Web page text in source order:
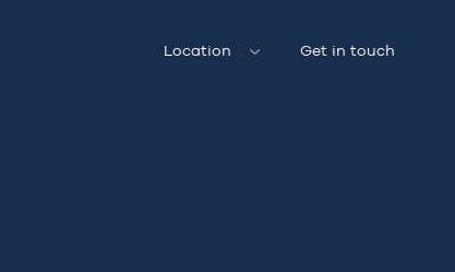
Location Get in touch